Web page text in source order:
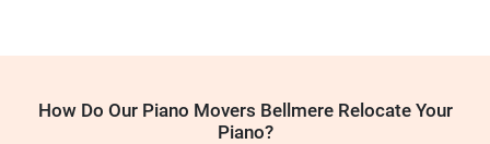
How Do Our Piano Movers Bellmere Relocate Your
Piano?